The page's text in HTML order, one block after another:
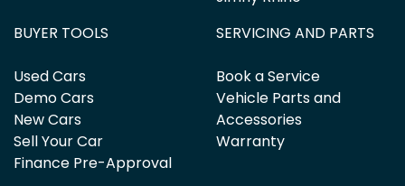
BUYER TOOLS
Used Cars
Demo Cars
New Cars
Sell Your Car
Finance Pre-Approval
SERVICING AND PARTS
Book a Service
Vehicle Parts and
Accessories
Warranty